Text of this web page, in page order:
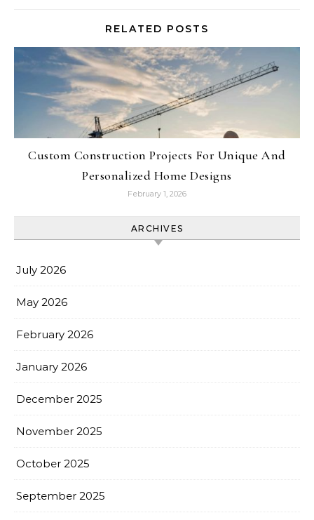
RELATED POSTS
Custom Construction Projects For Unique And
Personalized Home Designs
February 1, 2026
ARCHIVES
July 2026
May 2026
February 2026
January 2026
December 2025
November 2025
October 2025
September 2025